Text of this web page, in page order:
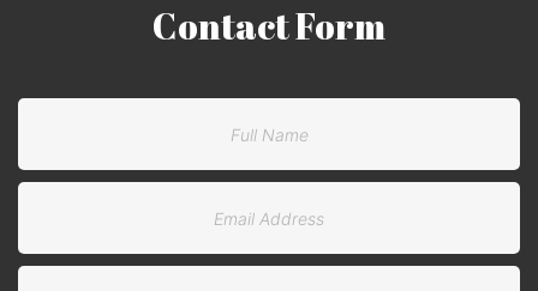
ContactForm